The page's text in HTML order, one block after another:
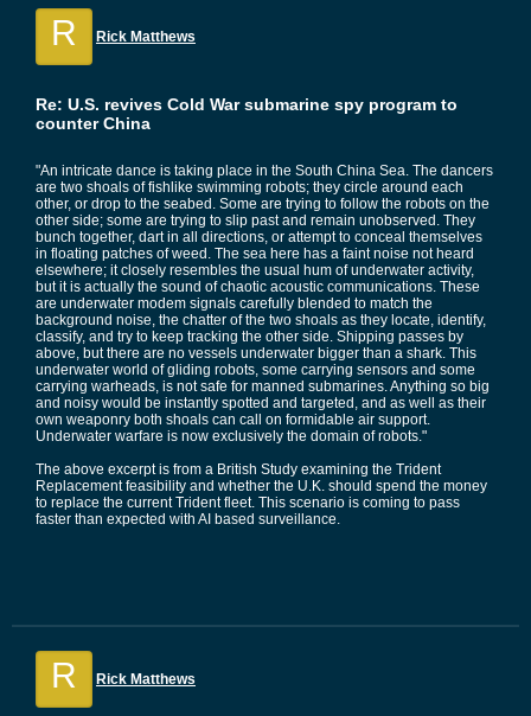
R Rick Matthews
Re: U.S. revives Cold War submarine spy program to
counter China
"An intricate dance is taking place in the South China Sea. The dancers
are two shoals of fishlike swimming robots; they circle around each
other, or drop to the seabed. Some are trying to follow the robots on the
other side; some are trying to slip past and remain unobserved. They
bunch together, dart in all directions, or attempt to conceal themselves
in floating patches of weed. The sea here has a faint noise not heard
elsewhere; it closely resembles the usual hum of underwater activity,
but it is actually the sound of chaotic acoustic communications. These
are underwater modem signals carefully blended to match the
background noise, the chatter of the two shoals as they locate, identify,
classify, and try to keep tracking the other side. Shipping passes by
above, but there are no vessels underwater bigger than a shark. This
underwater world of gliding robots, some carrying sensors and some
carrying warheads, is not safe for manned submarines. Anything so big
and noisy would be instantly spotted and targeted, and as well as their
own weaponry both shoals can call on formidable air support.
Underwater warfare is now exclusively the domain of robots."
The above excerpt is from a British Study examining the Trident
Replacement feasibility and whether the U.K. should spend the money
to replace the current Trident fleet. This scenario is coming to pass
faster than expected with AI based surveillance.
R Rick Matthews